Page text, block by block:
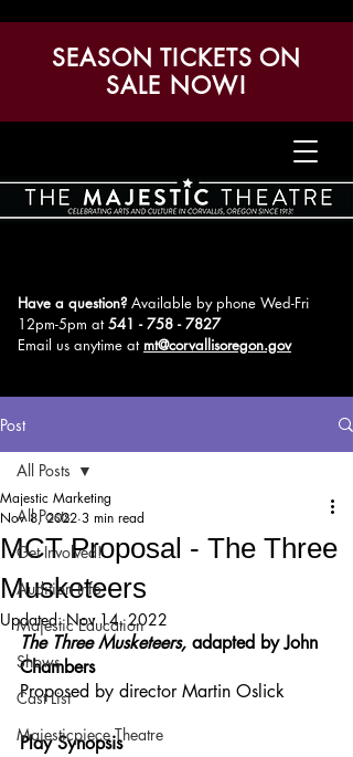
Have a question? Available by phone Wed-Fri
12pm-5pm at541 - 758 - 7827
Email us anytime at mt@corvallisoregon.gov
SEASON TICKETS ON
SALE NOW!
Post
All Posts
Get Involved!
Audition Info
Majestic Education
Shows
Cast List
Majesticpiece Theatre
All Posts
MCT Proposal - The Three
Musketeers
Majestic Marketing
Nov 8, 2022 3 min read
Updated:Nov 14, 2022
The Three Musketeers, adapted by John
Chambers
Proposed by director Martin Oslick
Play Synopsis